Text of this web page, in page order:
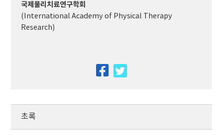
국제물리치료연구학회
(International Academy of Physical Therapy
Research)
facebook
초록